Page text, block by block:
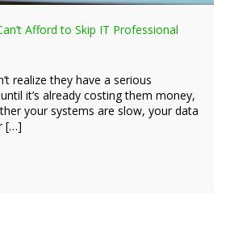
Afford to Skip IT Professional
realize they have a serious
it’s already costing them money,
your systems are slow, your data
[…]